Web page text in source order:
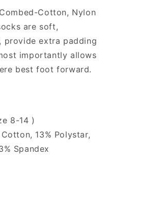
Cotton, Nylon
are soft,
provide extra padding
importantly allows
best foot forward.
8-14 )
13% Polystar,
Spandex